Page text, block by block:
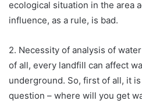
ecological situation in the area
influence, as a rule, is bad.
2. Necessity of analysis of
of all, every landfill can affect
underground. So, first of all, it
question – where will you get